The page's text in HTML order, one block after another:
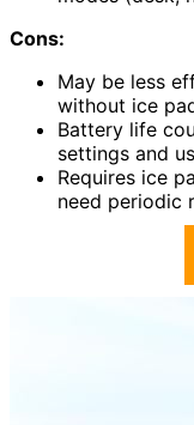
Cons:
May be less
without ice
Battery life
settings and
Requires ice
need periodic